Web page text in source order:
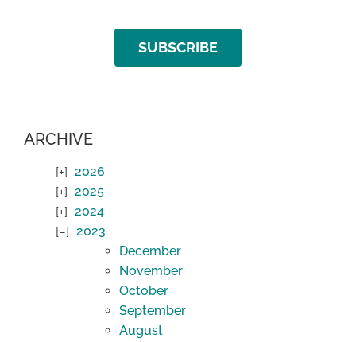
SUBSCRIBE
ARCHIVE
2026
2025
2024
2023
December
November
October
September
August